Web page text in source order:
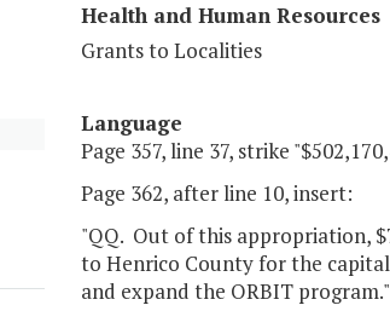
Health and Human Resources
Grants to Localities
Language
Page 357, line 37, strike
Page 362, after line 10, insert:
"QQ. Out of this appropriation,
to Henrico County for the
and expand the ORBIT program."